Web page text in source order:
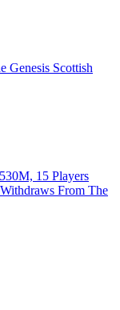
Genesis Scottish
15 Players
From The